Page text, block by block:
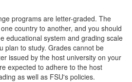
programs are letter-graded. The
country to another, and you should
educational system and grading scale
plan to study. Grades cannot be
issued by the host university on your
expected to adhere to the host
as well as FSU's policies.